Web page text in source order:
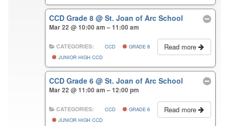
CCD Grade 8@ St. Joan of Arc School
Mar 22 @ 10:00 am – 11:00 am
Read more
CATEGORIES: CCD
GRADE 8
JUNIOR HIGH CCD
CCD Grade 6@ St. Joan of Arc School
Mar 22 @ 11:00 am – 12:00 pm
Read more
CATEGORIES: CCD
GRADE 6
JUNIOR HIGH CCD